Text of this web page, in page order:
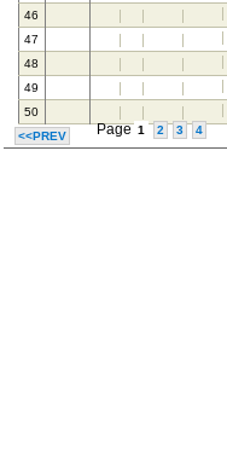
46
47
48
49
50
<<PREV
Page 1 2 3 4